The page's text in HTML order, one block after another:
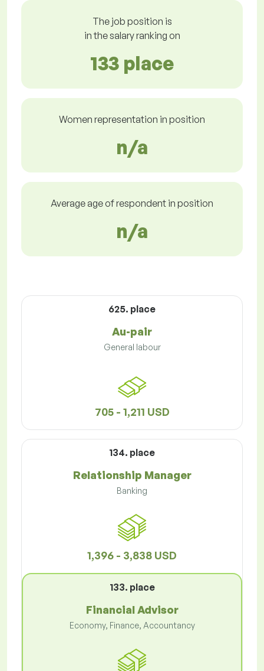
The job position is
in the salary ranking on
133 place
Women representation in position
n/a
Average age of respondent in position
n/a
625. place
Au-pair
General labour
705 - 1,211 USD
134. place
Relationship Manager
Banking
1,396 - 3,838 USD
133. place
Financial Advisor
Economy, Finance, Accountancy